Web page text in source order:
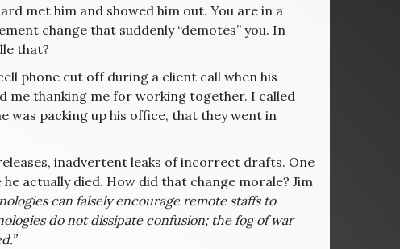
met him and showed him out. You are in a
change that suddenly “demotes” you. In
that?
phone cut off during a client call when his
me thanking me for working together. I called
was packing up his office, that they went in
inadvertent leaks of incorrect drafts. One
actually died. How did that change morale? Jim
can falsely encourage remote staffs to
do not dissipate confusion; the fog of war